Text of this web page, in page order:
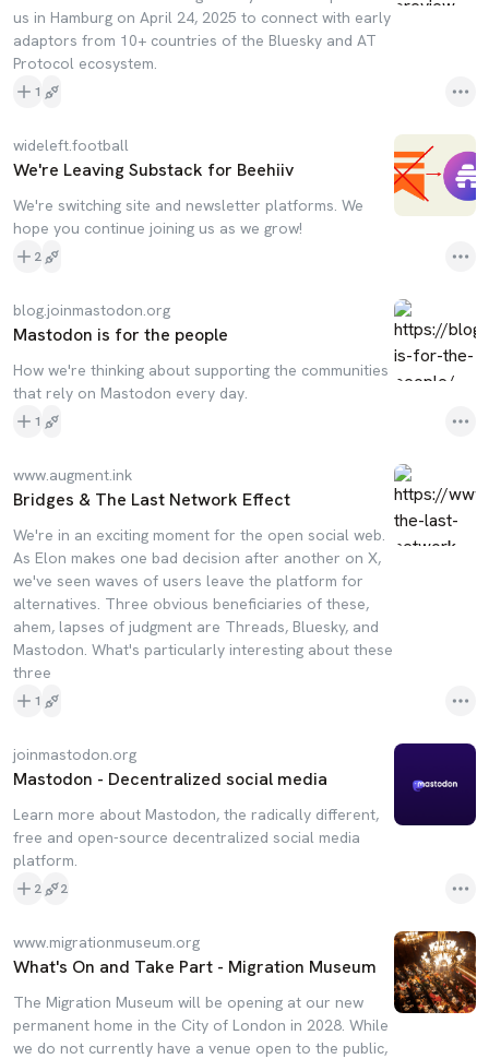
us in Hamburg on April 24, 2025 to connect with early
adaptors from 10+ countries of the Bluesky and AT
Protocol ecosystem.
1
wideleft.football
We're Leaving Substack for Beehiiv
We're switching site and newsletter platforms. We
hope you continue joining us as we grow!
2
blog.joinmastodon.org
Mastodon is for the people
How we're thinking about supporting the communities
that rely on Mastodon every day.
1
www.augment.ink
Bridges & The Last Network Effect
We're in an exciting moment for the open social web.
As Elon makes one bad decision after another on X,
we've seen waves of users leave the platform for
alternatives. Three obvious beneficiaries of these,
ahem, lapses of judgment are Threads, Bluesky, and
Mastodon. What's particularly interesting about these
three
1
joinmastodon.org
Mastodon - Decentralized social media
Learn more about Mastodon, the radically different,
free and open-source decentralized social media
platform.
2 2
www.migrationmuseum.org
What's On and Take Part - Migration Museum
The Migration Museum will be opening at our new
permanent home in the City of London in 2028. While
we do not currently have a venue open to the public,